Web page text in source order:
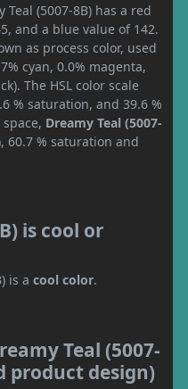
(5007-8B) has a red
and a blue value of 142.
as process color, used
cyan, 0.0% magenta,
The HSL color scale
% saturation, and 39.6 %
Dreamy Teal (5007-
60.7 % saturation and
is cool or
is a cool color.
Teal (5007-
product design)